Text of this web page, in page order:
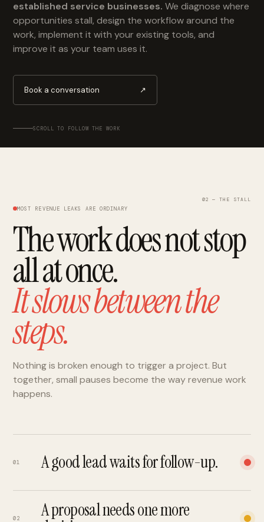
established service businesses. We diagnose where
opportunities stall, design the workflow around the
work, implement it with your existing tools, and
improve it as your team uses it.
Book a conversation ↗
SCROLL TO FOLLOW THE WORK
02 — THE STALL
MOST REVENUE LEAKS ARE ORDINARY
The work does not stop
all at once.
It slows between the
steps.
Nothing is broken enough to trigger a project. But
together, small pauses become the way revenue work
happens.
01 A good lead waits for follow-up.
02 A proposal needs one more